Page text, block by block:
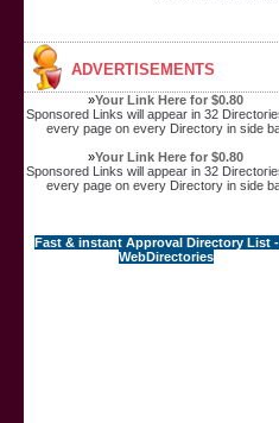
ADVERTISEMENTS
»Your Link Here for $0.80
Sponsored Links will appear in 32
every page on every Directory in side
»Your Link Here for $0.80
Sponsored Links will appear in 32
every page on every Directory in side
Fast & instant Approval Directory List
WebDirectories